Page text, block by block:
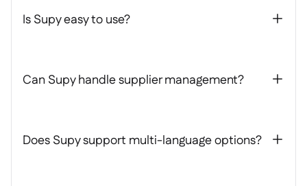
Is Supy easy to use? +
Can Supy handle supplier management? +
Does Supy support multi-language options? +